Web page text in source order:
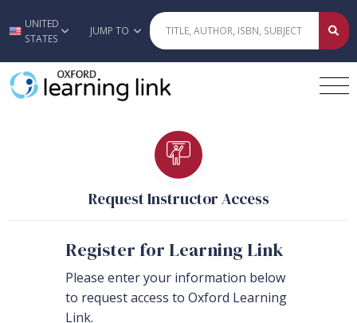
Skip to main content
UNITED
STATES
JUMP TO
Request Instructor Access
Register for Learning Link
Please enter your information below
to request access to Oxford Learning
Link.